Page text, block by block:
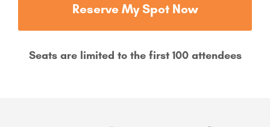
Reserve My Spot Now
Seats are limited to the first 100 attendees